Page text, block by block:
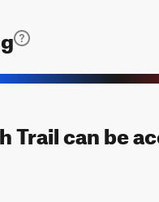
Trail can be